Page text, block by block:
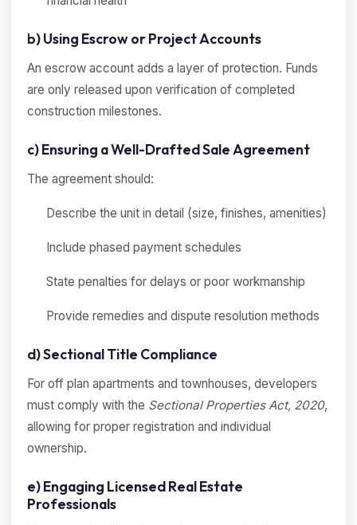
b) Using Escrow or Project Accounts
An escrow account adds a layer of protection. Funds
are only released upon verification of completed
construction milestones.
c) Ensuring a Well-Drafted Sale Agreement
The agreement should:
Describe the unit in detail (size, finishes, amenities)
Include phased payment schedules
State penalties for delays or poor workmanship
Provide remedies and dispute resolution methods
d) Sectional Title Compliance
For off plan apartments and townhouses, developers
must comply with the Sectional Properties Act, 2020,
allowing for proper registration and individual
ownership.
e) Engaging Licensed Real Estate
Professionals